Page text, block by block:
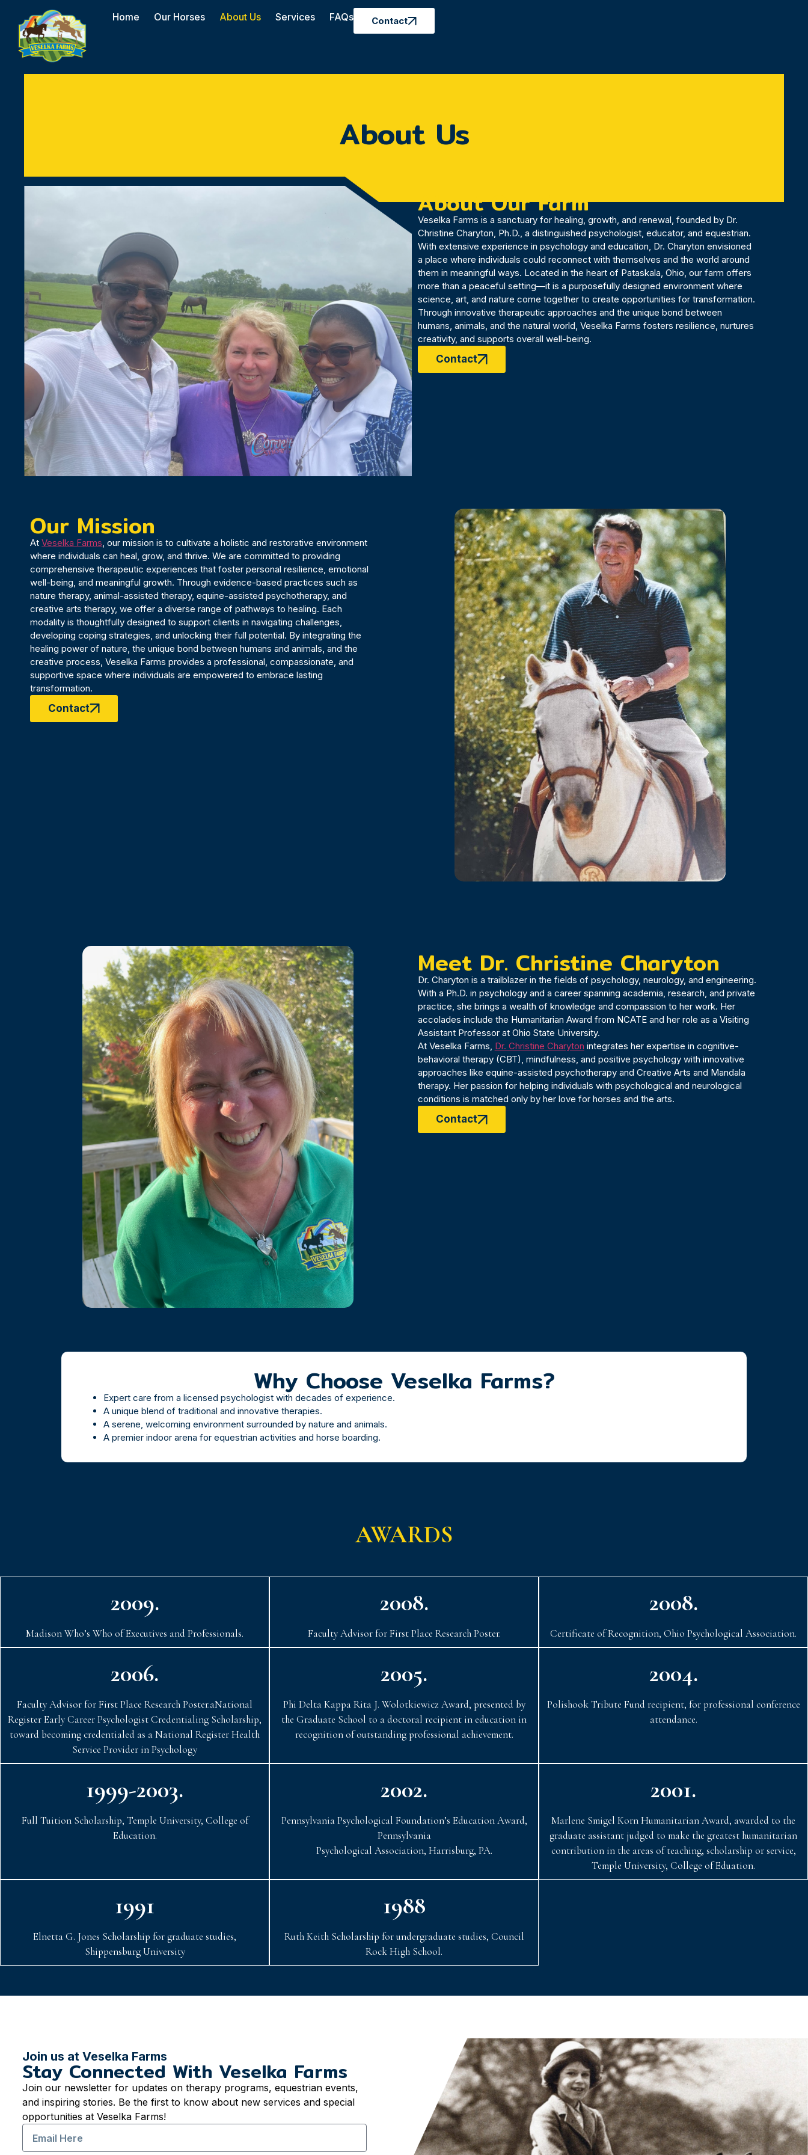
Home Our Horses About Us Services FAQs Contact
About Us
About Our Farm
Veselka Farms is a sanctuary for healing, growth, and renewal, founded by Dr.
Christine Charyton, Ph.D., a distinguished psychologist, educator, and equestrian.
With extensive experience in psychology and education, Dr. Charyton envisioned
a place where individuals could reconnect with themselves and the world around
them in meaningful ways. Located in the heart of Pataskala, Ohio, our farm offers
more than a peaceful setting—it is a purposefully designed environment where
science, art, and nature come together to create opportunities for transformation.
Through innovative therapeutic approaches and the unique bond between
humans, animals, and the natural world, Veselka Farms fosters resilience, nurtures
creativity, and supports overall well-being.
Contact
Our Mission
AtVeselka Farms , our mission is to cultivate a holistic and restorative environment
where individuals can heal, grow, and thrive. We are committed to providing
comprehensive therapeutic experiences that foster personal resilience, emotional
well-being, and meaningful growth. Through evidence-based practices such as
nature therapy, animal-assisted therapy, equine-assisted psychotherapy, and
creative arts therapy, we offer a diverse range of pathways to healing. Each
modality is thoughtfully designed to support clients in navigating challenges,
developing coping strategies, and unlocking their full potential. By integrating the
healing power of nature, the unique bond between humans and animals, and the
creative process, Veselka Farms provides a professional, compassionate, and
supportive space where individuals are empowered to embrace lasting
transformation.
Contact
Meet Dr. Christine Charyton
Dr. Charyton is a trailblazer in the fields of psychology, neurology, and engineering.
With a Ph.D. in psychology and a career spanning academia, research, and private
practice, she brings a wealth of knowledge and compassion to her work. Her
accolades include the Humanitarian Award from NCATE and her role as a Visiting
Assistant Professor at Ohio State University.
At Veselka Farms, Dr. Christine Charyton integrates her expertise in cognitive-
behavioral therapy (CBT), mindfulness, and positive psychology with innovative
approaches like equine-assisted psychotherapy and Creative Arts and Mandala
therapy. Her passion for helping individuals with psychological and neurological
conditions is matched only by her love for horses and the arts.
Contact
Why Choose Veselka Farms?
Expert care from a licensed psychologist with decades of experience.
A unique blend of traditional and innovative therapies.
A serene, welcoming environment surrounded by nature and animals.
A premier indoor arena for equestrian activities and horse boarding.
AWARDS
2009.
Madison Who’s Who of Executives and Professionals.
2008.
Faculty Advisor for First Place Research Poster.
2008.
Certificate of Recognition, Ohio Psychological Association.
2006.
Faculty Advisor for First Place Research Poster.aNational
Register Early Career Psychologist Credentialing Scholarship,
toward becoming credentialed as a National Register Health
Service Provider in Psychology
2005.
Phi Delta Kappa Rita J. Wolotkiewicz Award, presented by
the Graduate School to a doctoral recipient in education in
recognition of outstanding professional achievement.
2004.
Polishook Tribute Fund recipient, for professional conference
attendance.
1999-2003.
Full Tuition Scholarship, Temple University, College of
Education.
2002.
Pennsylvania Psychological Foundation’s Education Award,
Pennsylvania
Psychological Association, Harrisburg, PA.
2001.
Marlene Smigel Korn Humanitarian Award, awarded to the
graduate assistant judged to make the greatest humanitarian
contribution in the areas of teaching, scholarship or service,
Temple University, College of Eduation.
1991
Elnetta G. Jones Scholarship for graduate studies,
Shippensburg University
1988
Ruth Keith Scholarship for undergraduate studies, Council
Rock High School.
Join us at Veselka Farms
Stay Connected With Veselka Farms
Join our newsletter for updates on therapy programs, equestrian events,
and inspiring stories. Be the first to know about new services and special
opportunities at Veselka Farms!